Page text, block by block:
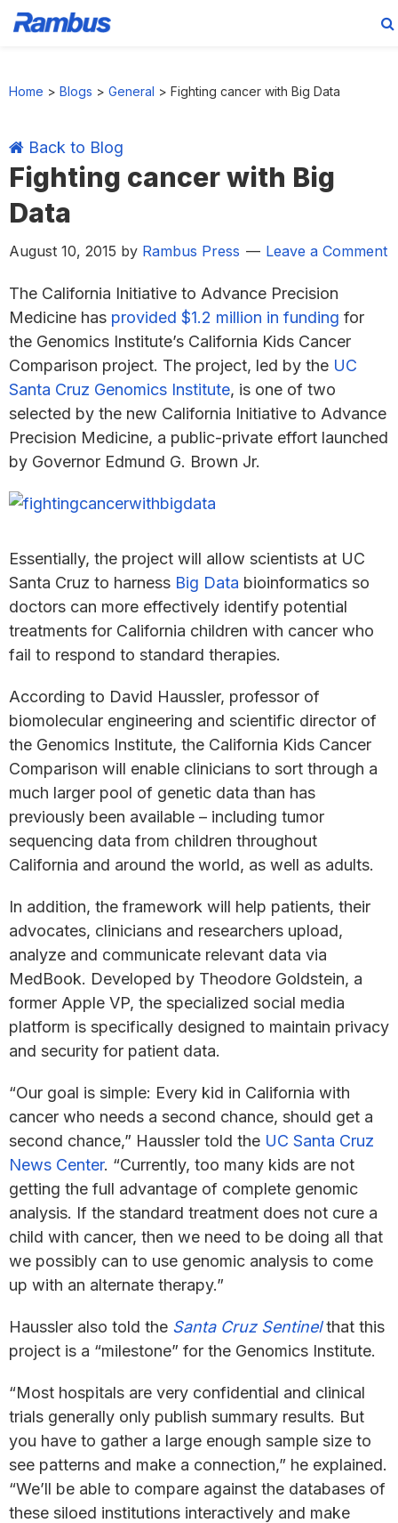
Home > Blogs > General > Fighting cancer with Big Data
Back to Blog
Fighting cancer with Big
Data
August 10, 2015 by Rambus Press Leave a Comment
The California Initiative to Advance Precision
Medicine has provided $1.2 million in funding for
the Genomics Institute’s California Kids Cancer
Comparison project. The project, led by the UC
Santa Cruz Genomics Institute, is one of two
selected by the new California Initiative to Advance
Precision Medicine, a public-private effort launched
by Governor Edmund G. Brown Jr.
Essentially, the project will allow scientists at UC
Santa Cruz to harness Big Data bioinformatics so
doctors can more effectively identify potential
treatments for California children with cancer who
fail to respond to standard therapies.
According to David Haussler, professor of
biomolecular engineering and scientific director of
the Genomics Institute, the California Kids Cancer
Comparison will enable clinicians to sort through a
much larger pool of genetic data than has
previously been available – including tumor
sequencing data from children throughout
California and around the world, as well as adults.
In addition, the framework will help patients, their
advocates, clinicians and researchers upload,
analyze and communicate relevant data via
MedBook. Developed by Theodore Goldstein, a
former Apple VP, the specialized social media
platform is specifically designed to maintain privacy
and security for patient data.
“Our goal is simple: Every kid in California with
cancer who needs a second chance, should get a
second chance,” Haussler told the UC Santa Cruz
News Center. “Currently, too many kids are not
getting the full advantage of complete genomic
analysis. If the standard treatment does not cure a
child with cancer, then we need to be doing all that
we possibly can to use genomic analysis to come
up with an alternate therapy.”
Haussler also told the Santa Cruz Sentinelthat this
project is a “milestone” for the Genomics Institute.
“Most hospitals are very confidential and clinical
trials generally only publish summary results. But
you have to gather a large enough sample size to
see patterns and make a connection,” he explained.
“We’ll be able to compare against the databases of
these siloed institutions interactively and make